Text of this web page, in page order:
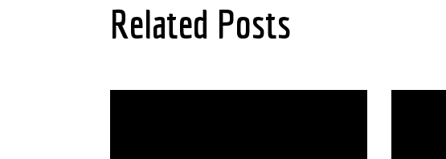
Related Posts